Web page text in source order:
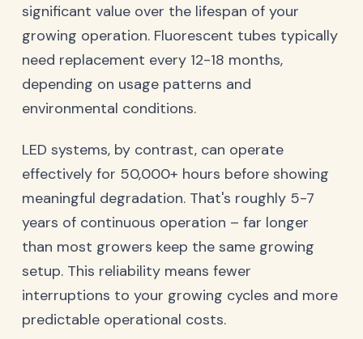
significant value over the lifespan of your
growing operation. Fluorescent tubes typically
need replacement every 12-18 months,
depending on usage patterns and
environmental conditions.
LED systems, by contrast, can operate
effectively for 50,000+ hours before showing
meaningful degradation. That's roughly 5-7
years of continuous operation – far longer
than most growers keep the same growing
setup. This reliability means fewer
interruptions to your growing cycles and more
predictable operational costs.